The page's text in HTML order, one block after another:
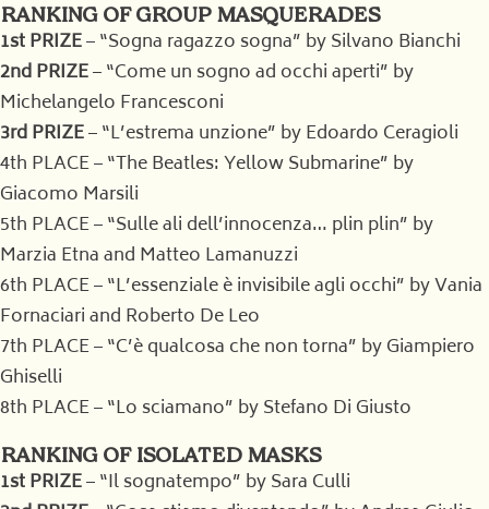
RANKING OF GROUP MASQUERADES
1st PRIZE– “Sogna ragazzo sogna” by Silvano Bianchi
2nd PRIZE– “Come un sogno ad occhi aperti” by
Michelangelo Francesconi
3rd PRIZE– “L’estrema unzione” by Edoardo Ceragioli
4th PLACE – “The Beatles: Yellow Submarine” by
Giacomo Marsili
5th PLACE – “Sulle ali dell’innocenza… plin plin” by
Marzia Etna and Matteo Lamanuzzi
6th PLACE – “L’essenziale è invisibile agli occhi” by Vania
Fornaciari and Roberto De Leo
7th PLACE – “C’è qualcosa che non torna” by Giampiero
Ghiselli
8th PLACE – “Lo sciamano” by Stefano Di Giusto
RANKING OF ISOLATED MASKS
1st PRIZE– “Il sognatempo” by Sara Culli